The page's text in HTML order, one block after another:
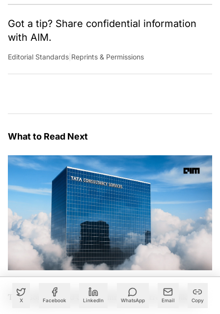
X Facebook LinkedIn WhatsApp Email Copy
Got a tip? Share confidential information
with AIM.
Editorial Standards Reprints & Permissions
What to Read Next
TCS, Google Cloud Open Gemini AI Centre in Kolkata